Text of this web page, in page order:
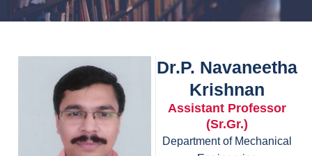
Dr.P. Navaneetha
Krishnan
Assistant Professor
(Sr.Gr.)
Department of Mechanical